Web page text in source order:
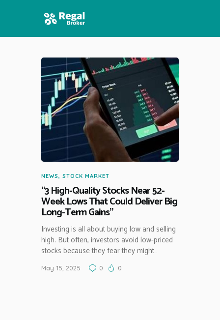
HOME
FEATURES
NEWS
NEWS, STOCK MARKET
“3 High-Quality Stocks Near 52-
Week Lows That Could Deliver Big
Long-Term Gains”
Investing is all about buying low and selling
high. But often, investors avoid low-priced
stocks because they fear they might…
May 15, 2025 0 0